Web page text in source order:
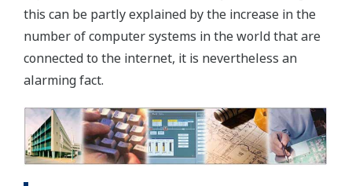
this can be partly explained by the increase in the
number of computer systems in the world that are
connected to the internet, it is nevertheless an
alarming fact.